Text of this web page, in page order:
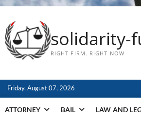
solidarity-
RIGHT FIRM. RIGHT NOW
Friday, August 07, 2026
ATTORNEY BAIL LAW AND